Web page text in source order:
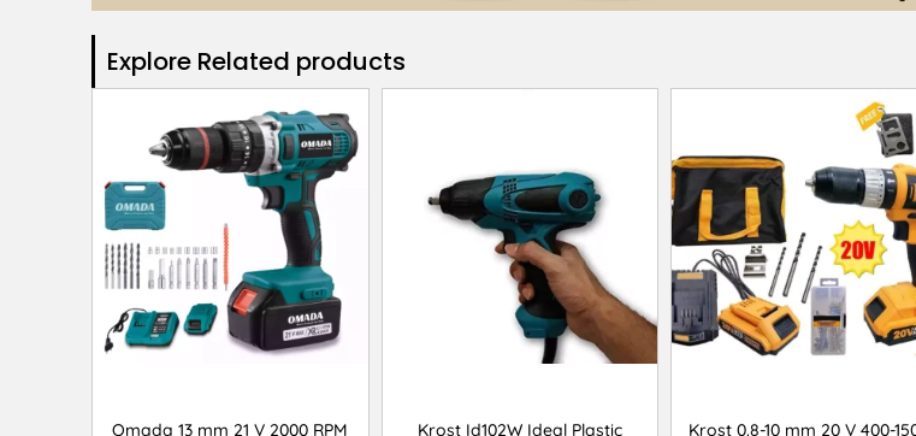
Explore Related products​
Omada 13 mm 21 V 2000 RPM Krost Id102W Ideal Plastic Krost 0.8-10 mm 20 V 400-